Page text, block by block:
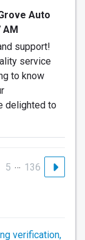
Auto
AM
support!
service
to know
delighted to
5 … 136
verification,